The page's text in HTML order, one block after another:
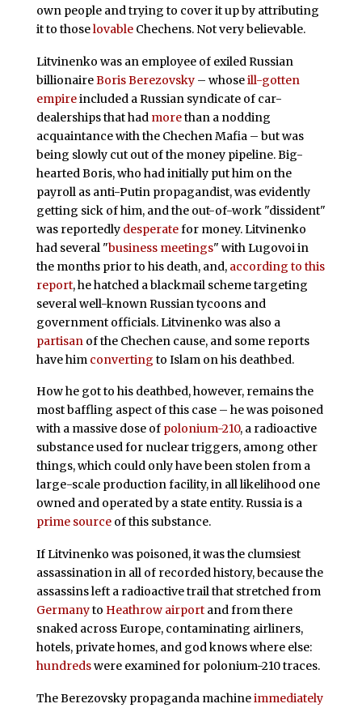
own people and trying to cover it up by attributing
it to thoselovableChechens. Not very believable.
Litvinenko was an employee of exiled Russian
billionaireBoris Berezovsky– whoseill-gotten
empireincluded a Russian syndicate of car-
dealerships that had morethan a nodding
acquaintance with the Chechen Mafia – but was
being slowly cut out of the money pipeline. Big-
hearted Boris, who had initially put him on the
payroll as anti-Putin propagandist, was evidently
getting sick of him, and the out-of-work "dissident"
was reportedly desperatefor money. Litvinenko
had several "business meetings" with Lugovoi in
the months prior to his death, and, according to this
report, he hatched a blackmail scheme targeting
several well-known Russian tycoons and
government officials. Litvinenko was also a
partisan of the Chechen cause, and some reports
have him converting to Islam on his deathbed.
How he got to his deathbed, however, remains the
most baffling aspect of this case – he was poisoned
with a massive dose of polonium-210, a radioactive
substance used for nuclear triggers, among other
things, which could only have been stolen from a
large-scale production facility, in all likelihood one
owned and operated by a state entity. Russia is a
prime sourceof this substance.
If Litvinenko was poisoned, it was the clumsiest
assassination in all of recorded history, because the
assassins left a radioactive trail that stretched from
Germanyto Heathrow airportand from there
snaked across Europe, contaminating airliners,
hotels, private homes, and god knows where else:
hundredswere examined for polonium-210 traces.
The Berezovsky propaganda machineimmediately